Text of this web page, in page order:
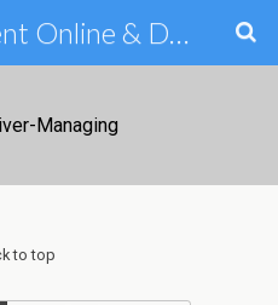
Debt Settlement Online & Debt Consolidation Help & Tips
Managing
to top